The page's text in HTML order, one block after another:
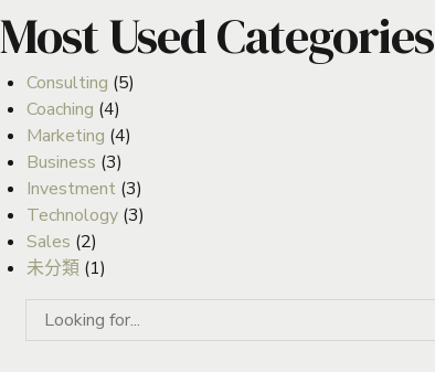
Most Used Categories
Consulting (5)
Coaching (4)
Marketing (4)
Business (3)
Investment (3)
Technology (3)
Sales (2)
未分類 (1)